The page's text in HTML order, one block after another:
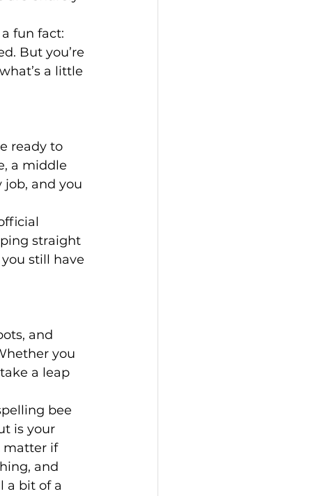
fun fact:
But you’re
a little
ready to
a middle
job, and you
straight
still have
and
you
a leap
bee
is your
matter if
and
a bit of a